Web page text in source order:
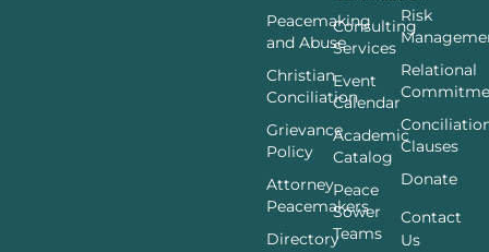
Peacemaking
and Abuse
Christian
Conciliation
Grievance
Policy
Attorney
Peacemakers
Directory
Consulting
Services
Event
Calendar
Academic
Catalog
Peace
Sower
Teams
Risk
Relational
Clauses
Donate
Contact
Us